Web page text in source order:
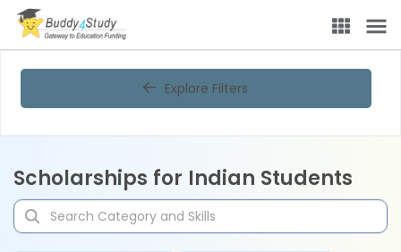
Explore Filters
Scholarships for Indian Students